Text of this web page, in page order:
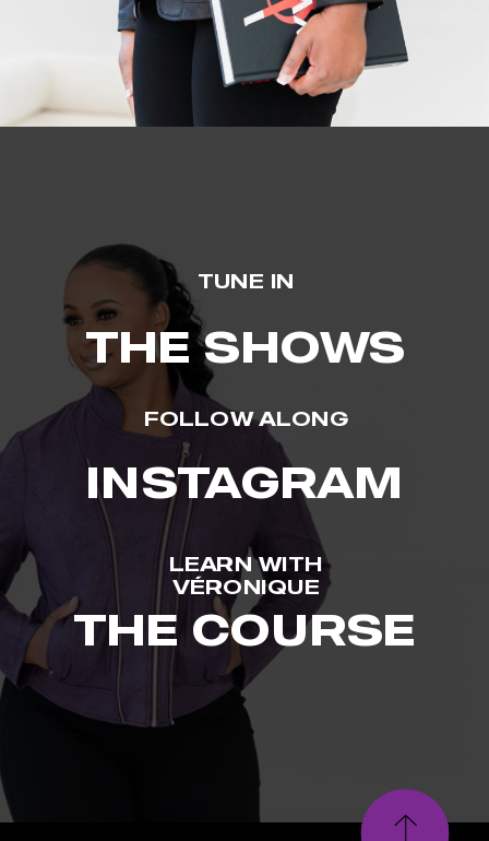
TUNE IN
THE SHOWS
FOLLOW ALONG
INSTAGRAM
LEARN WITH
VÉRONIQUE
THE COURSE